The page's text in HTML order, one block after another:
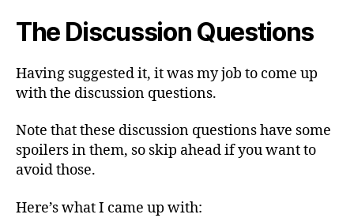
The Discussion Questions
Having suggested it, it was my job to come up
with the discussion questions.
Note that these discussion questions have some
spoilers in them, so skip ahead if you want to
avoid those.
Here’s what I came up with: